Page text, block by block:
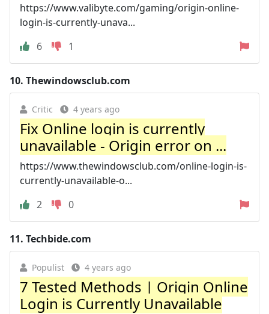
https://www.valibyte.com/gaming/origin-online-
login-is-currently-unava...
6
1
10. Thewindowsclub.com
Critic 4 years ago
Fix Online login is currently
unavailable - Origin error on ...
https://www.thewindowsclub.com/online-login-is-
currently-unavailable-o...
2
0
11. Techbide.com
Populist 4 years ago
7 Tested Methods | Origin Online
Login is Currently Unavailable